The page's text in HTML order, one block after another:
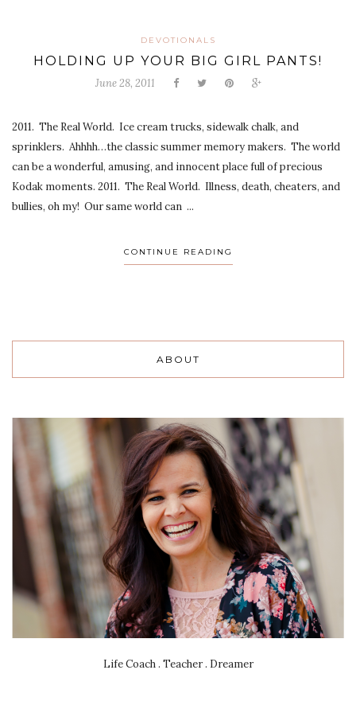
DEVOTIONALS
HOLDING UP YOUR BIG GIRL PANTS!
June 28, 2011
2011. The Real World. Ice cream trucks, sidewalk chalk, and
sprinklers. Ahhhh…the classic summer memory makers. The world
can be a wonderful, amusing, and innocent place full of precious
Kodak moments. 2011. The Real World. Illness, death, cheaters, and
bullies, oh my! Our same world can ...
CONTINUE READING
ABOUT
Life Coach . Teacher . Dreamer